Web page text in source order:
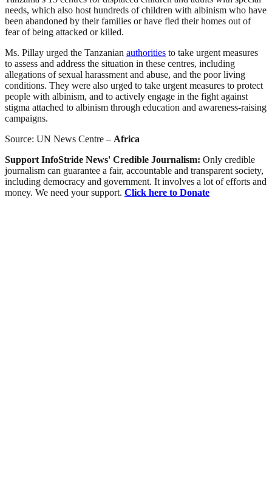
needs, which also host hundreds of children with albinism who have
been abandoned by their families or have fled their homes out of
fear of being attacked or killed.
Ms. Pillay urged the Tanzanian authorities to take urgent measures
to assess and address the situation in these centres, including
allegations of sexual harassment and abuse, and the poor living
conditions. They were also urged to take urgent measures to protect
people with albinism, and to actively engage in the fight against
stigma attached to albinism through education and awareness-raising
campaigns.
Source: UN News Centre – Africa
Support InfoStride News' Credible Journalism: Only credible
journalism can guarantee a fair, accountable and transparent society,
including democracy and government. It involves a lot of efforts and
money. We need your support. Click here to Donate